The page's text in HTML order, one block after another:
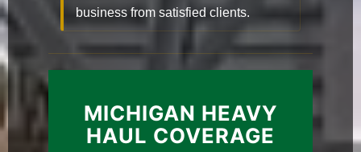
business from satisfied clients.
MICHIGAN HEAVY
HAUL COVERAGE